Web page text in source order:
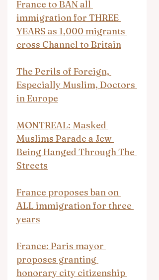
France to BAN all
immigration for THREE
YEARS as 1,000 migrants
cross Channel to Britain
The Perils of Foreign,
Especially Muslim, Doctors
in Europe
MONTREAL: Masked
Muslims Parade a Jew
Being Hanged Through The
Streets
France proposes ban on
ALL immigration for three
years
France: Paris mayor
proposes granting
honorary city citizenship